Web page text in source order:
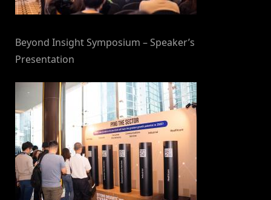
Beyond Insight Symposium – Speaker’s
Presentation